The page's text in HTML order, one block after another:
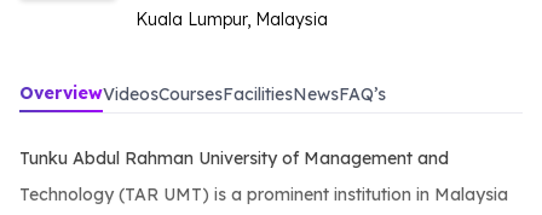
Kuala Lumpur, Malaysia
OverviewVideosCoursesFacilitiesNewsFAQ’s
Tunku Abdul Rahman University of Management and
Technology (TAR UMT) is a prominent institution in Malaysia